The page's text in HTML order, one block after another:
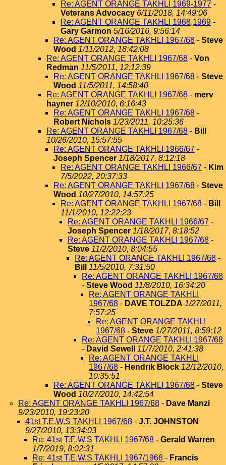
Re: AGENT ORANGE TAKHLI 1969-1977 -
Veterans Advocacy 6/11/2018, 14:49:06
Re: AGENT ORANGE TAKHLI 1968,1969 -
Gary Garmon 5/16/2016, 9:56:14
Re: AGENT ORANGE TAKHLI 1967/68 - Steve
Wood 1/11/2012, 18:42:08
Re: AGENT ORANGE TAKHLI 1967/68 - Von
Redman 11/5/2011, 12:12:39
Re: AGENT ORANGE TAKHLI 1967/68 - Steve
Wood 11/5/2011, 14:58:40
Re: AGENT ORANGE TAKHLI 1967/68 - merv
hayner 12/10/2010, 6:16:43
Re: AGENT ORANGE TAKHLI 1967/68 -
Robert Nichols 1/23/2011, 10:25:36
Re: AGENT ORANGE TAKHLI 1967/68 - Bill
10/26/2010, 15:57:55
Re: AGENT ORANGE TAKHLI 1966/67 -
Joseph Spencer 1/18/2017, 8:12:18
Re: AGENT ORANGE TAKHLI 1966/67 - Kim
7/5/2022, 20:37:33
Re: AGENT ORANGE TAKHLI 1967/68 - Steve
Wood 10/27/2010, 14:57:25
Re: AGENT ORANGE TAKHLI 1967/68 - Bill
11/1/2010, 12:22:23
Re: AGENT ORANGE TAKHLI 1966/67 -
Joseph Spencer 1/18/2017, 8:18:52
Re: AGENT ORANGE TAKHLI 1967/68 -
Steve 11/2/2010, 8:04:55
Re: AGENT ORANGE TAKHLI 1967/68 -
Bill
11/5/2010, 7:31:50
Re: AGENT ORANGE TAKHLI 1967/68
- Steve Wood 11/8/2010, 16:34:20
Re: AGENT ORANGE TAKHLI
1967/68 - DAVE TOLZDA 1/27/2011,
7:57:25
Re: AGENT ORANGE TAKHLI
1967/68 - Steve 1/27/2011, 8:59:12
Re: AGENT ORANGE TAKHLI 1967/68
- David Sewell
11/7/2010, 2:41:38
Re: AGENT ORANGE TAKHLI
1967/68 - Hendrik Block 12/12/2010,
10:35:51
Re: AGENT ORANGE TAKHLI 1967/68 - Steve
Wood 10/27/2010, 14:42:54
Re: AGENT ORANGE TAKHLI 1967/68 - Dave Manzi
9/23/2010, 19:23:20
41st T.E.W.S TAKHLI 1967/68 - J.T. JOHNSTON
9/27/2010, 13:34:03
Re: 41st T.E.W.S TAKHLI 1967/68 - Gerald Warren
1/7/2019, 8:02:31
Re: 41st T.E.W.S TAKHLI 1967/1968 - Francis